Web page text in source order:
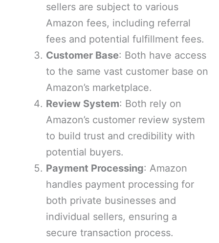
sellers are subject to various
Amazon fees, including referral
fees and potential fulfillment fees.
Customer Base: Both have access
to the same vast customer base on
Amazon’s marketplace.
Review System: Both rely on
Amazon’s customer review system
to build trust and credibility with
potential buyers.
Payment Processing: Amazon
handles payment processing for
both private businesses and
individual sellers, ensuring a
secure transaction process.